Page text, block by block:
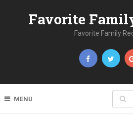
Favorite
Favorite Family
MENU